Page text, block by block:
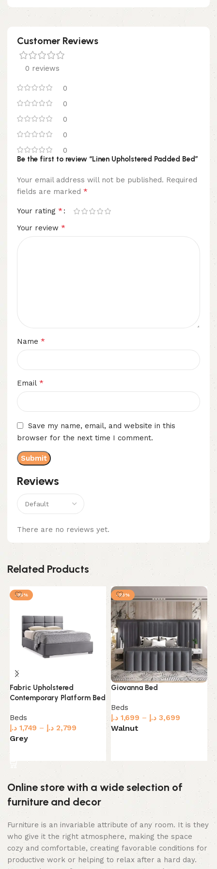
Customer Reviews
0 reviews
0
0
0
0
0
Reviews
There are no reviews yet.
Be the first to review “Linen Upholstered Padded Bed”
Your email address will not be published. Required
fields are marked *
Your rating *
Your review *
Name *
Email *
Save my name, email, and website in this
browser for the next time I comment.
Related Products
-35%
Fabric Upholstered
Contemporary Platform Bed
Beds
1,749 د.إ – 2,799 د.إ
Grey
-23%
Giovanna Bed
Beds
1,699 د.إ – 3,699 د.إ
Walnut
Online store with a wide selection of
furniture and decor
Furniture is an invariable attribute of any room. It is they
who give it the right atmosphere, making the space
cozy and comfortable, creating favorable conditions for
productive work or helping to relax after a hard day.